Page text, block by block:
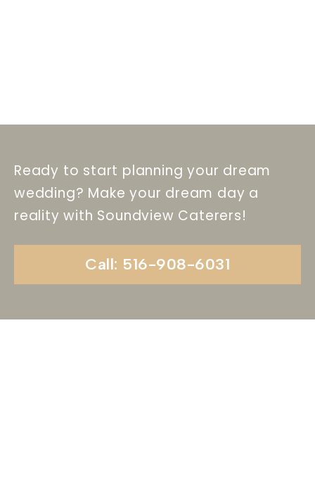
Ready to start planning your dream
wedding? Make your dream day a
reality with Soundview Caterers!
Call: 516-908-6031